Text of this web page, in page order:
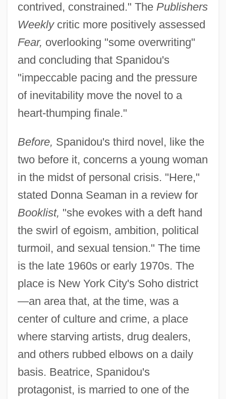
contrived, constrained." The Publishers
Weeklycritic more positively assessed
Fear, overlooking "some overwriting"
and concluding that Spanidou's
"impeccable pacing and the pressure
of inevitability move the novel to a
heart-thumping finale."
Before, Spanidou's third novel, like the
two before it, concerns a young woman
in the midst of personal crisis. "Here,"
stated Donna Seaman in a review for
Booklist, "she evokes with a deft hand
the swirl of egoism, ambition, political
turmoil, and sexual tension." The time
is the late 1960s or early 1970s. The
place is New York City's Soho district
—an area that, at the time, was a
center of culture and crime, a place
where starving artists, drug dealers,
and others rubbed elbows on a daily
basis. Beatrice, Spanidou's
protagonist, is married to one of the